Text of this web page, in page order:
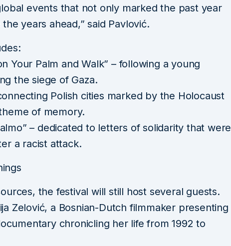
events that not only marked the past year
years ahead,” said Pavlović.
Your Palm and Walk” – following a young
the siege of Gaza.
Polish cities marked by the Holocaust
of memory.
– dedicated to letters of solidarity that were
a racist attack.
the festival will still host several guests.
Zelović, a Bosnian-Dutch filmmaker presenting
chronicling her life from 1992 to